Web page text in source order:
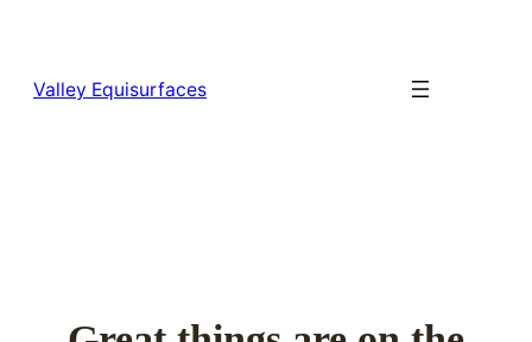
Valley Equisurfaces